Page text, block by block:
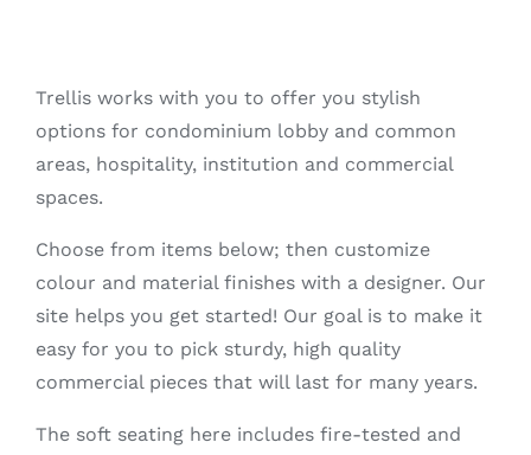
Trellis works with you to offer you stylish
options for condominium lobby and common
areas, hospitality, institution and commercial
spaces.
Choose from items below; then customize
colour and material finishes with a designer. Our
site helps you get started! Our goal is to make it
easy for you to pick sturdy, high quality
commercial pieces that will last for many years.
The soft seating here includes fire-tested and